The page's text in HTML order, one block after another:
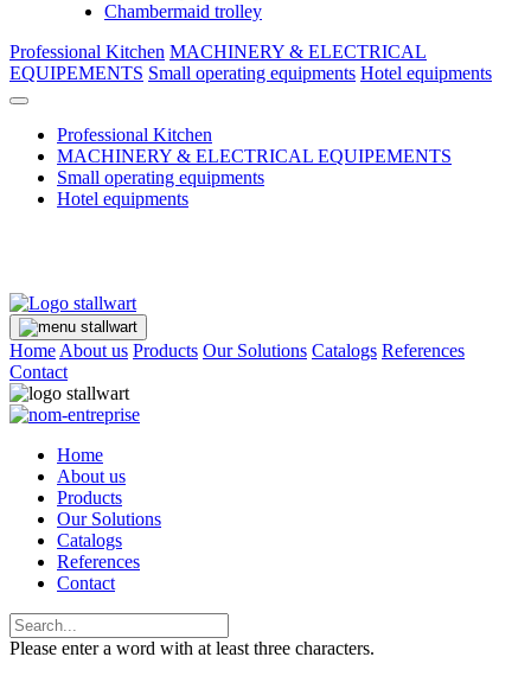
Chambermaid trolley
Professional Kitchen MACHINERY & ELECTRICAL
EQUIPEMENTS Small operating equipments Hotel equipments
Professional Kitchen
MACHINERY & ELECTRICAL EQUIPEMENTS
Small operating equipments
Hotel equipments
Home About us Products Our Solutions Catalogs References
Contact
Home
About us
Products
Our Solutions
Catalogs
References
Contact
Please enter a word with at least three characters.